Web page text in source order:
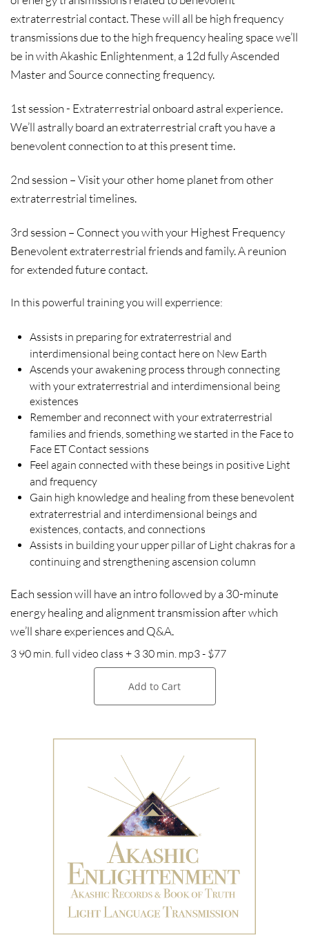
extraterrestrial contact. These will all be high frequency
transmissions due to the high frequency healing space we’ll
be in with Akashic Enlightenment, a 12d fully Ascended
Master and Source connecting frequency.
1st session - Extraterrestrial onboard astral experience.
We’ll astrally board an extraterrestrial craft you have a
benevolent connection to at this present time.
2nd session – Visit your other home planet from other
extraterrestrial timelines.
3rd session – Connect you with your Highest Frequency
Benevolent extraterrestrial friends and family. A reunion
for extended future contact.
In this powerful training you will experrience:
Assists in preparing for extraterrestrial and
interdimensional being contact here on New Earth
Ascends your awakening process through connecting
with your extraterrestrial and interdimensional being
existences
Remember and reconnect with your extraterrestrial
families and friends, something we started in the Face to
Face ET Contact sessions
Feel again connected with these beings in positive Light
and frequency
Gain high knowledge and healing from these benevolent
extraterrestrial and interdimensional beings and
existences, contacts, and connections
Assists in building your upper pillar of Light chakras for a
continuing and strengthening ascension column
Each session will have an intro followed by a 30-minute
energy healing and alignment transmission after which
we’ll share experiences and Q&A.
3 90 min. full video class + 3 30 min. mp3 - $77
Add to Cart